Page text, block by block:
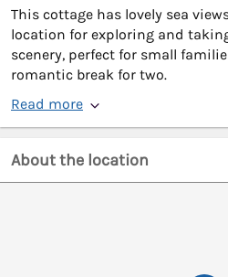
This cottage has lovely sea
location for exploring and
scenery, perfect for small
romantic break for two.
Read more
About the location